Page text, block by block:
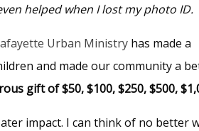
helped when I lost my photo ID.
Urban Ministry has made a
and made our community a
gift of $50, $100, $250, $500,
impact. I can think of no better